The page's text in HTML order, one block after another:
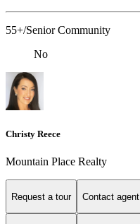
55+/Senior Community
No
Christy Reece
Mountain Place Realty
Request a tour Contact agent